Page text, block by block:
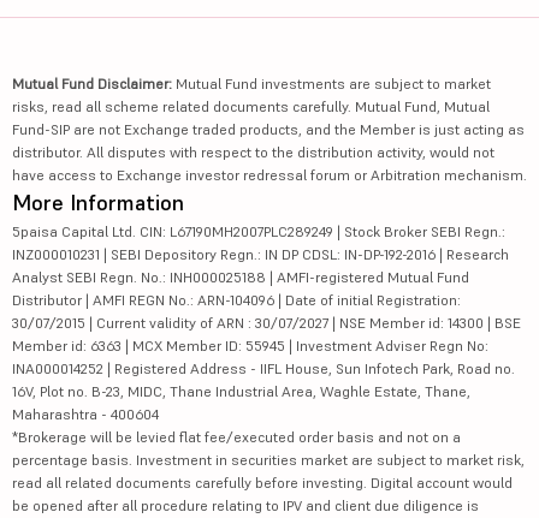
Mutual Fund Disclaimer: Mutual Fund investments are subject to market
risks, read all scheme related documents carefully. Mutual Fund, Mutual
Fund-SIP are not Exchange traded products, and the Member is just acting as
distributor. All disputes with respect to the distribution activity, would not
have access to Exchange investor redressal forum or Arbitration mechanism.
More Information
5paisa Capital Ltd. CIN: L67190MH2007PLC289249 | Stock Broker SEBI Regn.:
INZ000010231 | SEBI Depository Regn.: IN DP CDSL: IN-DP-192-2016 | Research
Analyst SEBI Regn. No.: INH000025188 | AMFI-registered Mutual Fund
Distributor | AMFI REGN No.: ARN-104096 | Date of initial Registration:
30/07/2015 | Current validity of ARN : 30/07/2027 | NSE Member id: 14300 | BSE
Member id: 6363 | MCX Member ID: 55945 | Investment Adviser Regn No:
INA000014252 | Registered Address - IIFL House, Sun Infotech Park, Road no.
16V, Plot no. B-23, MIDC, Thane Industrial Area, Waghle Estate, Thane,
Maharashtra - 400604
*Brokerage will be levied flat fee/executed order basis and not on a
percentage basis. Investment in securities market are subject to market risk,
read all related documents carefully before investing. Digital account would
be opened after all procedure relating to IPV and client due diligence is